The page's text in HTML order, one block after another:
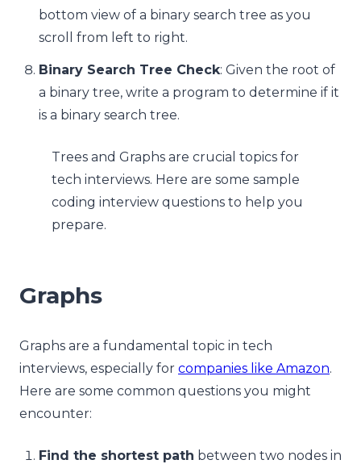
bottom view of a binary search tree as you
scroll from left to right.
Binary Search Tree Check: Given the root of
a binary tree, write a program to determine if it
is a binary search tree.
Trees and Graphs are crucial topics for
tech interviews. Here are some sample
coding interview questions to help you
prepare.
Graphs
Graphs are a fundamental topic in tech
interviews, especially for companies like Amazon.
Here are some common questions you might
encounter:
Find the shortest path between two nodes in